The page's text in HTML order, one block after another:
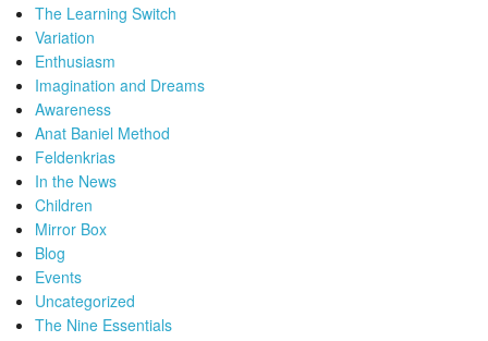
The Learning Switch
Variation
Enthusiasm
Imagination and Dreams
Awareness
Anat Baniel Method
Feldenkrias
In the News
Children
Mirror Box
Blog
Events
Uncategorized
The Nine Essentials